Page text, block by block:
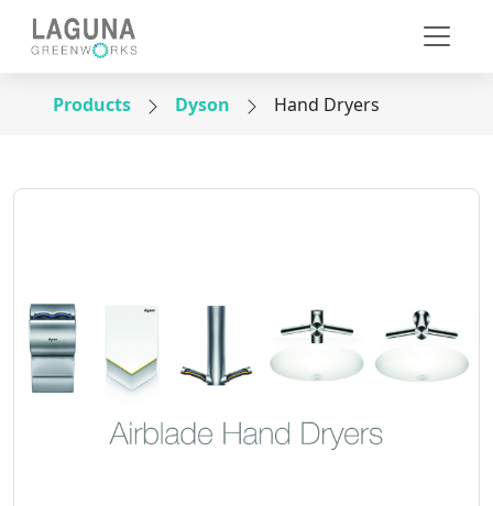
Products Dyson Hand Dryers